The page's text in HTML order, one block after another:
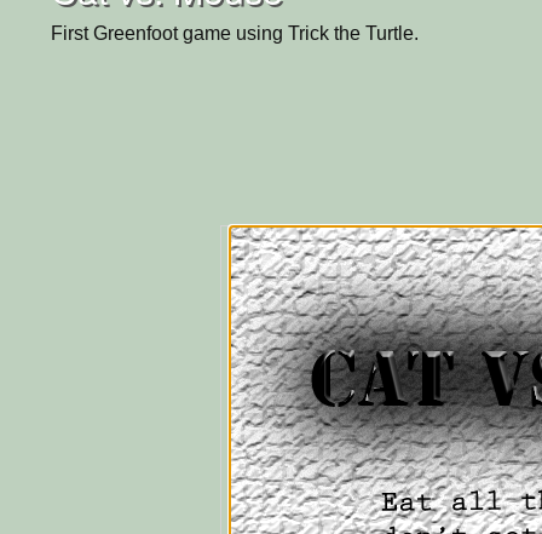
First Greenfoot game using Trick the Turtle.